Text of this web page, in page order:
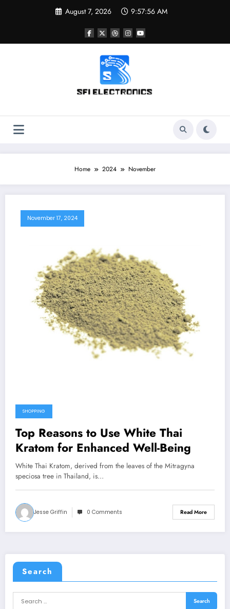
August 7, 2026 9:57:56 AM
Sfi Electronics
Home 2024 November
November 17, 2024
SHOPPING
Top Reasons to Use White Thai
Kratom for Enhanced Well-Being
White Thai Kratom, derived from the leaves of the Mitragyna
speciosa tree in Thailand, is…
Jesse Griffin 0 Comments Read More
Search